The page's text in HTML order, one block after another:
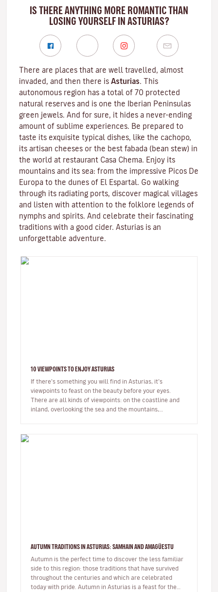
IS THERE ANYTHING MORE ROMANTIC THAN
LOSING YOURSELF IN ASTURIAS?
There are places that are well travelled, almost
invaded, and then there is Asturias. This
autonomous region has a total of 70 protected
natural reserves and is one the Iberian Peninsulas
green jewels. And for sure, it hides a never-ending
amount of sublime experiences. Be prepared to
taste its exquisite typical dishes, like the cachopo,
its artisan cheeses or the best fabada (bean stew) in
the world at restaurant Casa Chema. Enjoy its
mountains and its sea: from the impressive Picos De
Europa to the dunes of El Espartal. Go walking
through its radiating ports, discover magical villages
and listen with attention to the folklore legends of
nymphs and spirits. And celebrate their fascinating
traditions with a good cider. Asturias is an
unforgettable adventure.
10 VIEWPOINTS TO ENJOY ASTURIAS
If there’s something you will find in Asturias, it’s
viewpoints to feast on the beauty before your eyes.
There are all kinds of viewpoints: on the coastline and
inland, overlooking the sea and the mountains,
AUTUMN TRADITIONS IN ASTURIAS: SAMHAIN AND AMAGÜESTU
Autumn is the perfect time to discover the less familiar
side to this region: those traditions that have survived
throughout the centuries and which are celebrated
today with pride. Autumn in Asturias is a feast for the